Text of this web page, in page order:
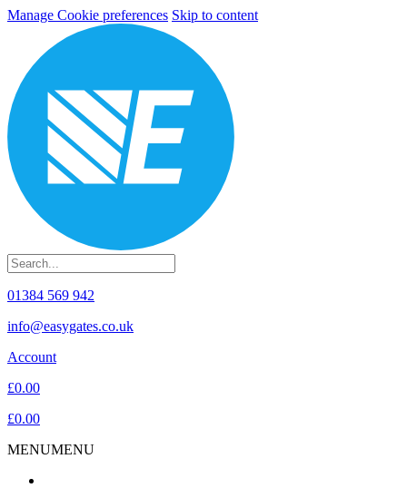
Manage Cookie preferences Skip to content
01384 569 942
info@easygates.co.uk
Account
£0.00
£0.00
MENUMENU